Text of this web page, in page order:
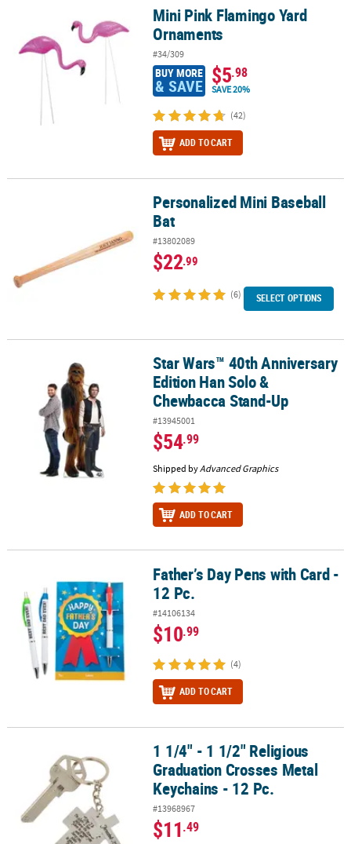
Mini Pink Flamingo Yard OrnamentsMini Pink Flamingo Yard
Ornaments
#34/309
BUY MORE
& SAVE $5.98
SAVE 20%
(42)
ADD TO CART
Personalized Mini Baseball BatPersonalized Mini Baseball
Bat
#13802089
$22.99
(6) SELECT OPTIONS
Star Wars™ 40th Anniversary Edition Han Solo & Chewbacca
Star Wars™ 40th Anniversary
Edition Han Solo &
Chewbacca Stand-Up
#13945001
$54.99
Shipped byAdvanced Graphics
ADD TO CART
Father’s Day Pens with Card - 12 Pc.Father’s Day Pens with Card -
12 Pc.
#14106134
$10.99
(4)
ADD TO CART
1 1/4" - 1 1/2" Religious Graduation Crosses Metal Keychains - 12
1 1/4" - 1 1/2" Religious
Graduation Crosses Metal
Keychains - 12 Pc.
#13968967
$11.49